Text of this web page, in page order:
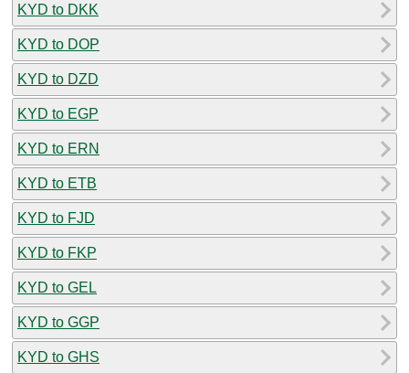
KYD to DKK
KYD to DOP
KYD to DZD
KYD to EGP
KYD to ERN
KYD to ETB
KYD to FJD
KYD to FKP
KYD to GEL
KYD to GGP
KYD to GHS